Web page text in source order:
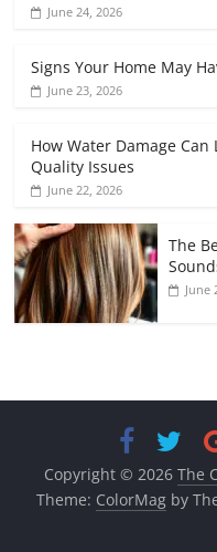
June 24, 2026
Signs Your Home May
June 23, 2026
How Water Damage
Quality Issues
June 22, 2026
The
June
Copyright © 2026 The
Theme: ColorMagby